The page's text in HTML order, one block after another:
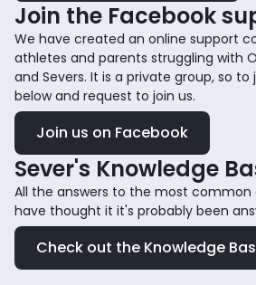
Join the Facebook
We have created an online support
athletes and parents struggling with
and Severs. It is a private group, so
below and request to join us.
Join us on Facebook
Sever's Knowledge
All the answers to the most common
have thought it it's probably been
Check out the Knowledge